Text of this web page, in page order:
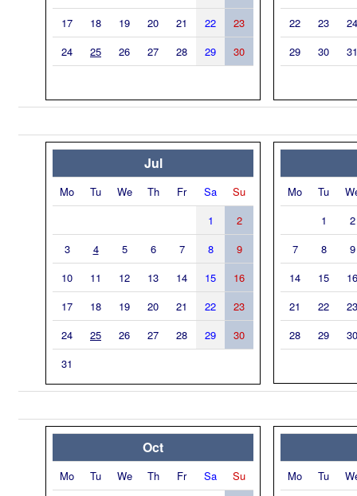
17
18 19 20 21 22
23
24
25 26 27 28 29 30
22
23
24
29
30 31
Jul
Mo Tu We Th Fr Sa
Su
1
2
3
4 5 6 7 8
9
10
11 12 13 14 15
16
17
18 19 20 21 22
23
24
25 26 27 28 29
30
31
Mo Tu
1
2
7
8
9
14
15
16
21
22
23
28
29 30
Oct
Mo Tu We Th Fr Sa
Su
Mo Tu